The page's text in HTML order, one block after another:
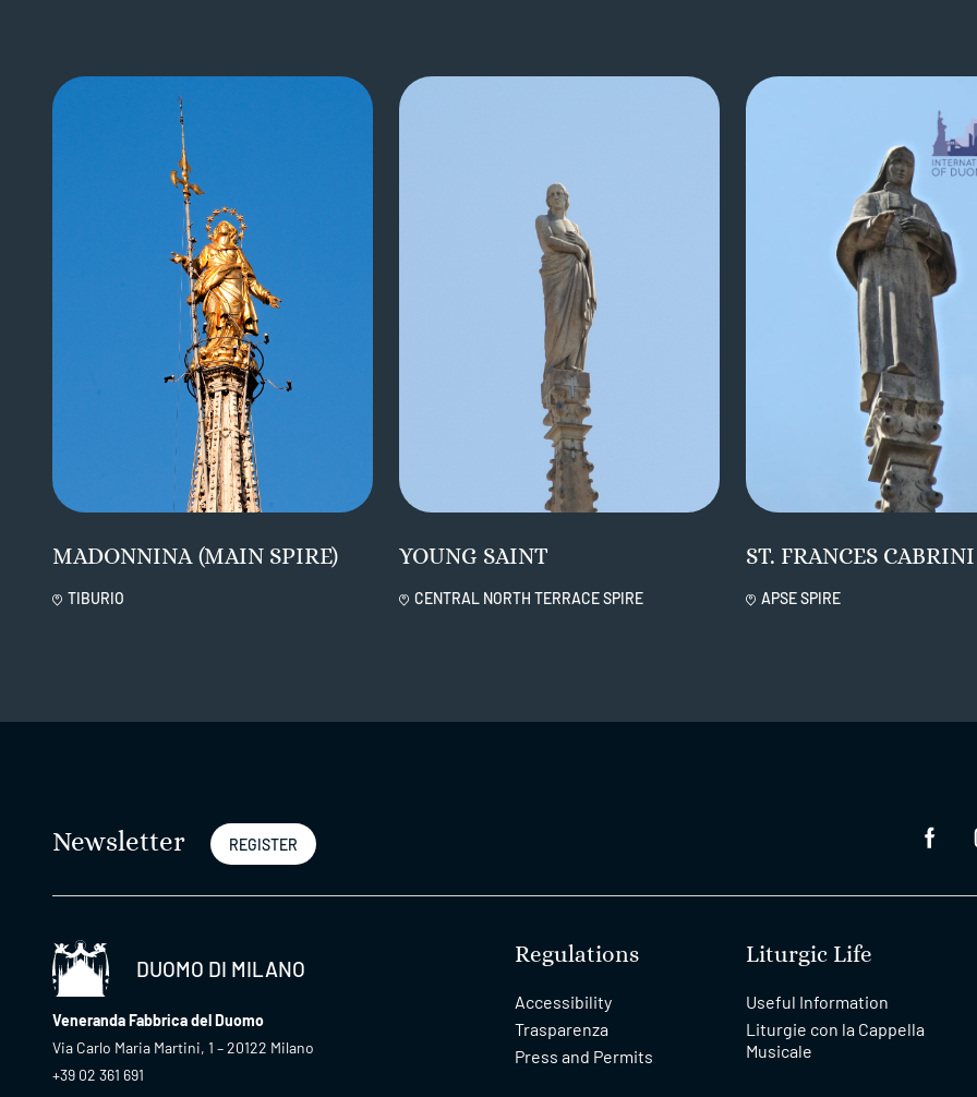
MADONNINA (MAIN SPIRE)
TIBURIO
YOUNG SAINT
CENTRAL NORTH TERRACE SPIRE
ST. FRANCES CABRINI
APSE SPIRE
Newsletter REGISTER
DUOMO DI MILANO
Veneranda Fabbrica del Duomo
Via Carlo Maria Martini, 1 – 20122 Milano
+39 02 361 691
Regulations
Accessibility
Trasparenza
Press and Permits
Liturgic Life
Useful Information
Liturgie con la Cappella
Musicale